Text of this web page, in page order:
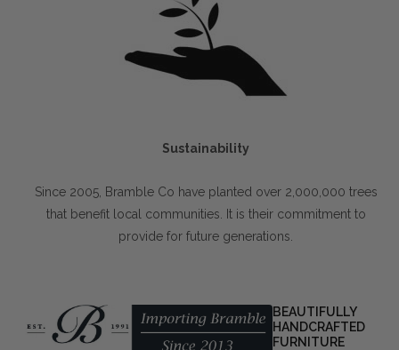
Sustainability
Since 2005, Bramble Co have planted over 2,000,000 trees
that benefit local communities. It is their commitment to
provide for future generations.
BEAUTIFULLY
HANDCRAFTED
FURNITURE